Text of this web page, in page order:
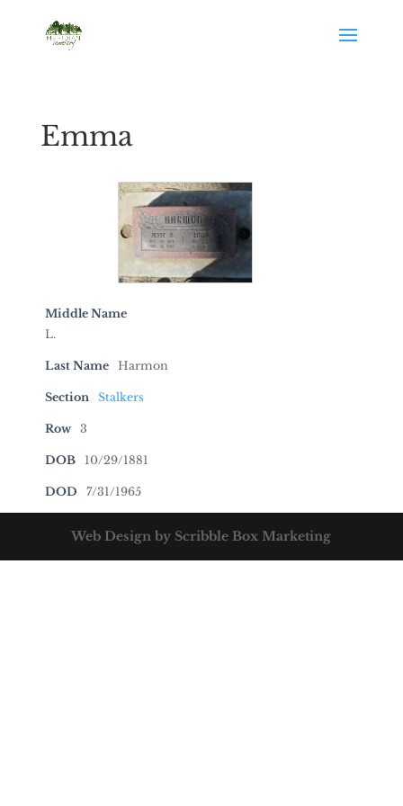
Emma
Middle Name
L.
Last Name Harmon
Section Stalkers
Row 3
DOB 10/29/1881
DOD 7/31/1965
Web Design by Scribble Box Marketing